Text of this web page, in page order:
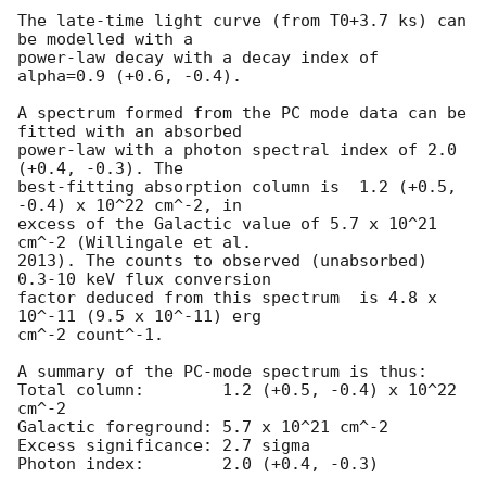
The late-time light curve (from T0+3.7 ks) can
be modelled with a
power-law decay with a decay index of
alpha=0.9 (+0.6, -0.4).
A spectrum formed from the PC mode data can be
fitted with an absorbed
power-law with a photon spectral index of 2.0
(+0.4, -0.3). The
best-fitting absorption column is  1.2 (+0.5,
-0.4) x 10^22 cm^-2, in
excess of the Galactic value of 5.7 x 10^21
cm^-2 (Willingale et al.
2013). The counts to observed (unabsorbed)
0.3-10 keV flux conversion
factor deduced from this spectrum  is 4.8 x
10^-11 (9.5 x 10^-11) erg
cm^-2 count^-1.
A summary of the PC-mode spectrum is thus:
Total column:	     1.2 (+0.5, -0.4) x 10^22
cm^-2
Galactic foreground: 5.7 x 10^21 cm^-2
Excess significance: 2.7 sigma
Photon index:	     2.0 (+0.4, -0.3)